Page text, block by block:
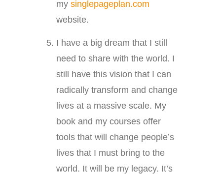
my singlepageplan.com
website.
I have a big dream that I still
need to share with the world. I
still have this vision that I can
radically transform and change
lives at a massive scale. My
book and my courses offer
tools that will change people’s
lives that I must bring to the
world. It will be my legacy. It’s